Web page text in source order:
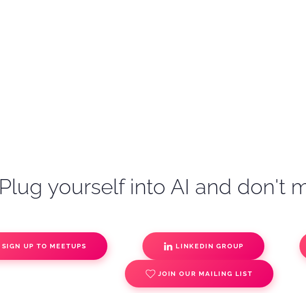
Plug yourself into AI and don't
SIGN UP TO MEETUPS LINKEDIN GROUP
JOIN OUR MAILING LIST